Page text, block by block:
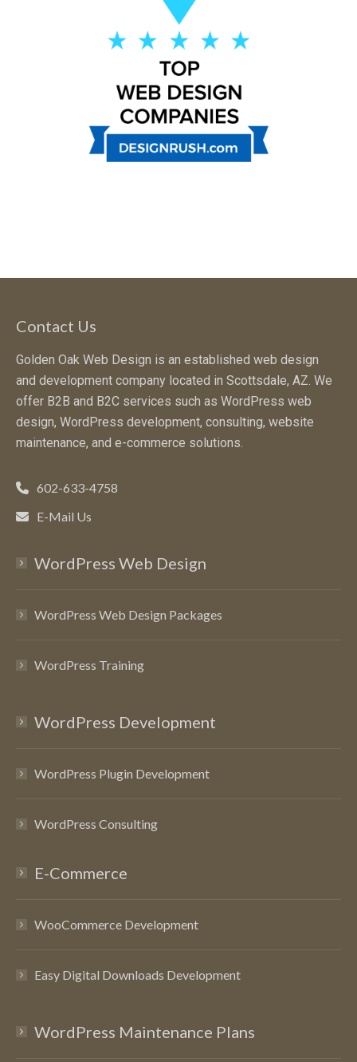
Contact Us
Golden Oak Web Design is an established web design
and development company located in Scottsdale, AZ. We
offer B2B and B2C services such as WordPress web
design, WordPress development, consulting, website
maintenance, and e-commerce solutions.
602-633-4758
E-Mail Us
WordPress Web Design
WordPress Web Design Packages
WordPress Training
WordPress Development
WordPress Plugin Development
WordPress Consulting
E-Commerce
WooCommerce Development
Easy Digital Downloads Development
WordPress Maintenance Plans